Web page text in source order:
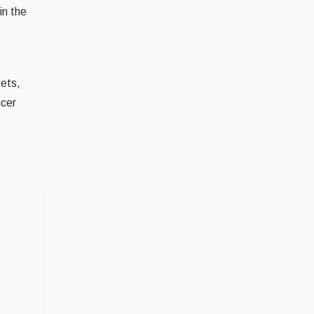
the